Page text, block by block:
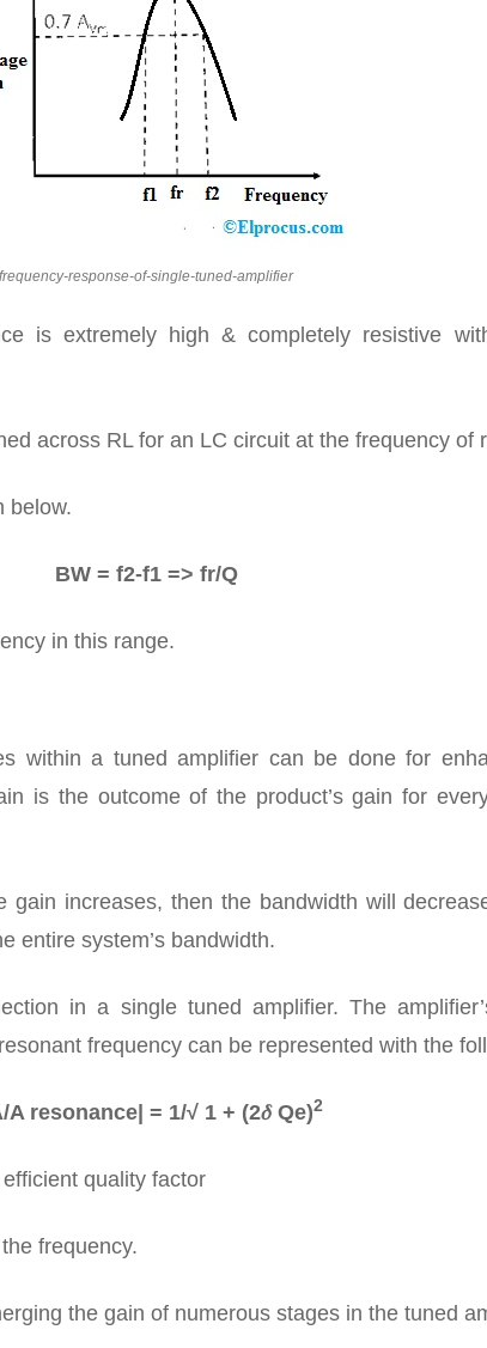
frequency-response-of-single-tuned-amplifier
is extremely high & completely resistive
across RL for an LC circuit at the frequency of
below.
BW = f2-f1 => fr/Q
in this range.
within a tuned amplifier can be done for
is the outcome of the product’s gain for
gain increases, then the bandwidth will
entire system’s bandwidth.
in a single tuned amplifier. The
frequency can be represented with the
A resonance| = 1/√ 1 + (2𝛿 Qe)2
quality factor
frequency.
the gain of numerous stages in the tuned